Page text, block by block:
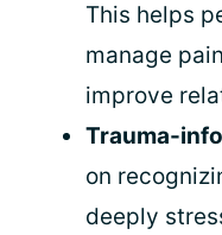
This helps
manage
improve
Trauma-
on
deeply